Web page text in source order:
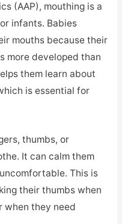
(AAP), mouthing is a
infants. Babies
mouths because their
more developed than
them learn about
is essential for
thumbs, or
It can calm them
This is
their thumbs when
when they need